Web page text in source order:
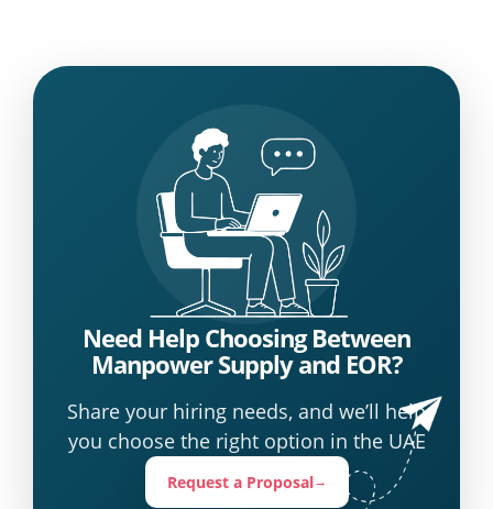
Need Help Choosing Between
Manpower Supply and EOR?
Share your hiring needs, and we’ll help
you choose the right option in the UAE
Request a Proposal→